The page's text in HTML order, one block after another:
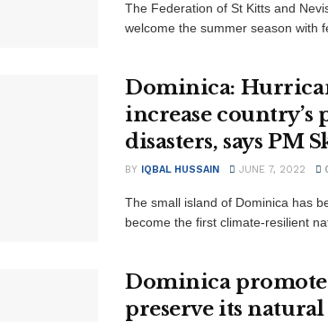
The Federation of St Kitts and
welcome the summer season with
Dominica:
increase country’s
disasters, says PM
BY IQBAL HUSSAIN JUNE 7, 2022
The small island of Dominica has
become the first climate-resilient
Dominica
preserve its natural